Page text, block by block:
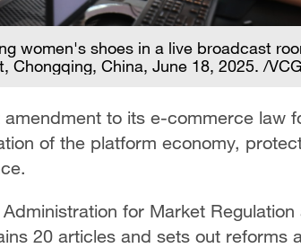
women's shoes in a live broadcast
Chongqing, China, June 18, 2025. /VCG
to its e-commerce law
of the platform economy,
for Market
20 articles and sets out reforms